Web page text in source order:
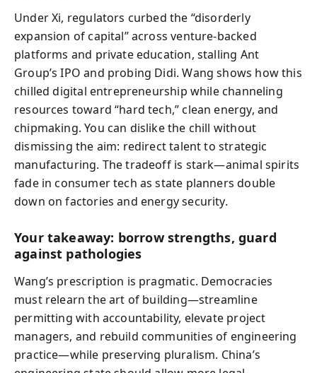
Under Xi, regulators curbed the “disorderly
expansion of capital” across venture-backed
platforms and private education, stalling Ant
Group’s IPO and probing Didi. Wang shows how this
chilled digital entrepreneurship while channeling
resources toward “hard tech,” clean energy, and
chipmaking. You can dislike the chill without
dismissing the aim: redirect talent to strategic
manufacturing. The tradeoff is stark—animal spirits
fade in consumer tech as state planners double
down on factories and energy security.
Your takeaway: borrow strengths, guard
against pathologies
Wang’s prescription is pragmatic. Democracies
must relearn the art of building—streamline
permitting with accountability, elevate project
managers, and rebuild communities of engineering
practice—while preserving pluralism. China’s